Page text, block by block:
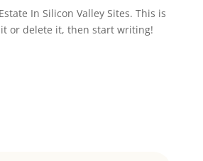
In Silicon Valley Sites. This is
or delete it, then start writing!